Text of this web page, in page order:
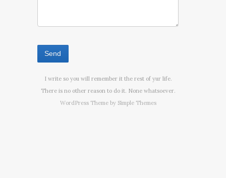
I write so you will remember it the rest of yur life.
There is no other reason to do it. None whatsoever.
WordPress Theme by Simple Themes